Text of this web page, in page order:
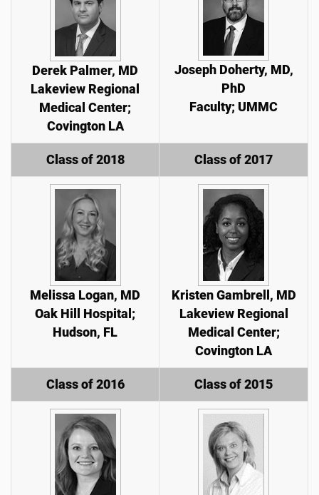
Derek Palmer, MD
Lakeview Regional
Medical Center;
Covington LA
Joseph Doherty, MD,
PhD
Faculty; UMMC
Class of 2018 Class of 2017
Melissa Logan, MD
Oak Hill Hospital;
Hudson, FL
Kristen Gambrell, MD
Lakeview Regional
Medical Center;
Covington LA
Class of 2016 Class of 2015